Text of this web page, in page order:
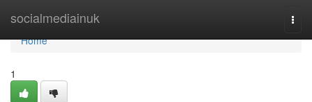
socialmediainuk
Home
Home
1